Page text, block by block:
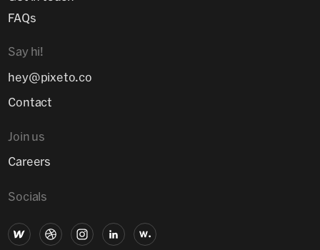
FAQs
Say hi!
hey@pixeto.co
Contact
Join us
Careers
Socials